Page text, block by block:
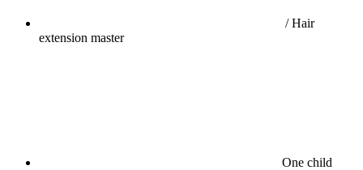
/ Hair
extension master
One child